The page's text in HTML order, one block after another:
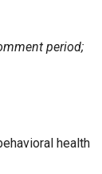
period;
health